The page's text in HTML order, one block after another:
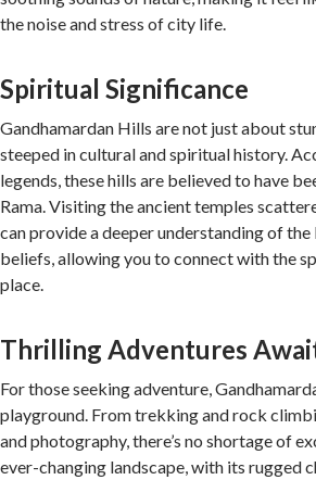
the noise and stress of city life.
Spiritual Significance
Gandhamardan Hills are not just about
steeped in cultural and spiritual history.
legends, these hills are believed to have
Rama. Visiting the ancient temples
can provide a deeper understanding of
beliefs, allowing you to connect with the
place.
Thrilling Adventures
For those seeking adventure,
playground. From trekking and rock
and photography, there’s no shortage of
ever-changing landscape, with its rugged